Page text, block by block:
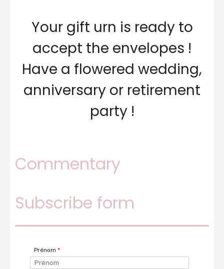
Your gift urn is ready to
accept the envelopes !
Have a flowered wedding,
anniversary or retirement
party !
Commentary
Subscribe form
Prénom *